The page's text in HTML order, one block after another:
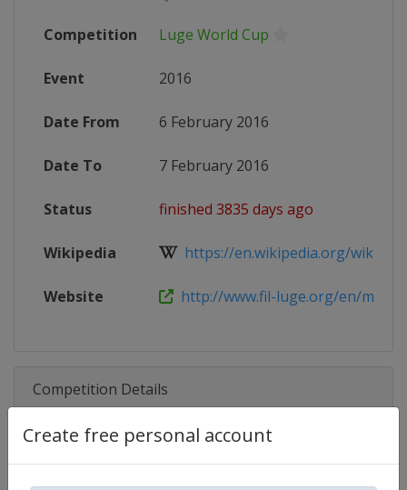
Create free personal account
Competition Luge World Cup
Event 2016
Date From 6 February 2016
Date To 7 February 2016
Status finished 3835 days ago
Wikipedia https://en.wikipedia.org/wiki/
Website http://www.fil-luge.org/en/
Competition Details
Competition